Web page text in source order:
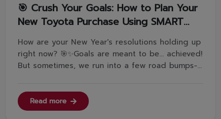
🎯 Crush Your Goals: How to Plan Your
New Toyota Purchase Using SMART
Objectives🏆💪
How are your New Year's resolutions holding up
right now? 🎯✨Goals are meant to be... achieved!
But sometimes, we run into a few road bumps-
enough.Today, let's get to know the SMART
Objective framework-a proven method to set
crystal-clear, actionable goa...
Read more